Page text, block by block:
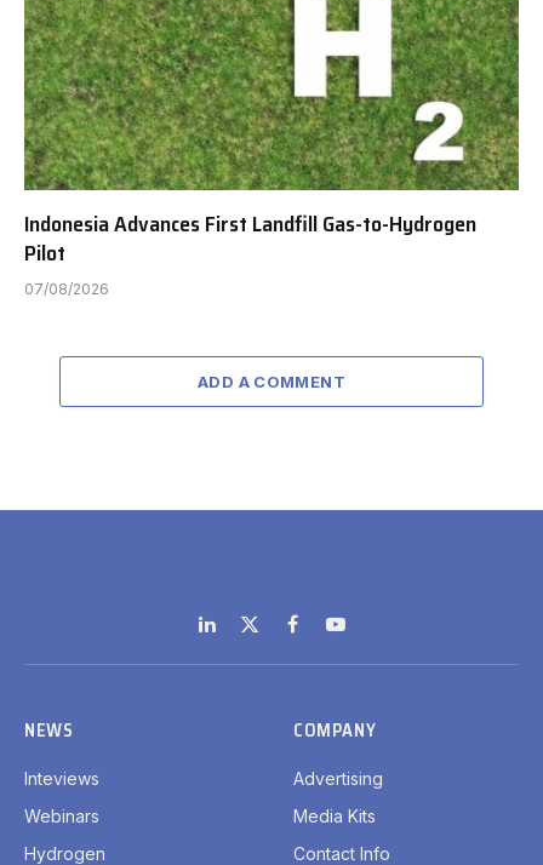
Indonesia Advances First Landfill Gas-to-Hydrogen
Pilot
07/08/2026
ADD A COMMENT
LinkedIn
X
(Twitter)
FacebookYouTube
NEWS
Inteviews
Webinars
Hydrogen
COMPANY
Advertising
Media Kits
Contact Info